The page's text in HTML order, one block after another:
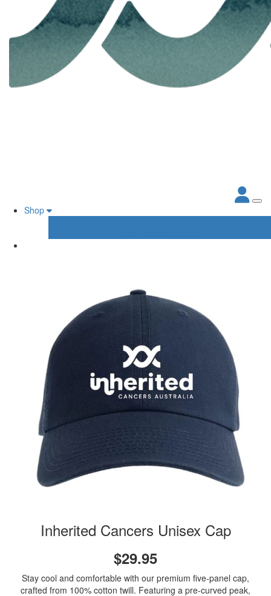
Shop
Inherited Cancers Unisex Cap
$29.95
Stay cool and comfortable with our premium five-panel cap,
crafted from 100% cotton twill. Featuring a pre-curved peak,